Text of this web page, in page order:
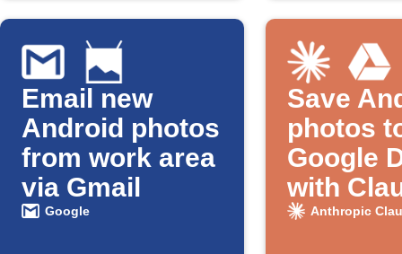
Email new
Android photos
from work area
via Gmail
Google
Save
photos
Google
with
naming
Anthropic